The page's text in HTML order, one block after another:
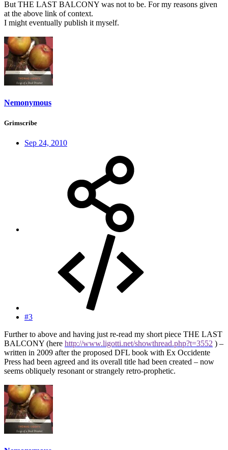
But THE LAST BALCONY was not to be. For my reasons given
at the above link of context.
I might eventually publish it myself.
Nemonymous
Grimscribe
Sep 24, 2010
#3
Further to above and having just re-read my short piece THE LAST
BALCONY (here http://www.ligotti.net/showthread.php?t=3552 ) –
written in 2009 after the proposed DFL book with Ex Occidente
Press had been agreed and its overall title had been created – now
seems obliquely resonant or strangely retro-prophetic.